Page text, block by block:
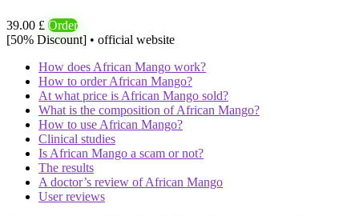
39.00 £ Order
[50% Discount] • official website
How does African Mango work?
How to order African Mango?
At what price is African Mango sold?
What is the composition of African Mango?
How to use African Mango?
Clinical studies
Is African Mango a scam or not?
The results
A doctor’s review of African Mango
User reviews